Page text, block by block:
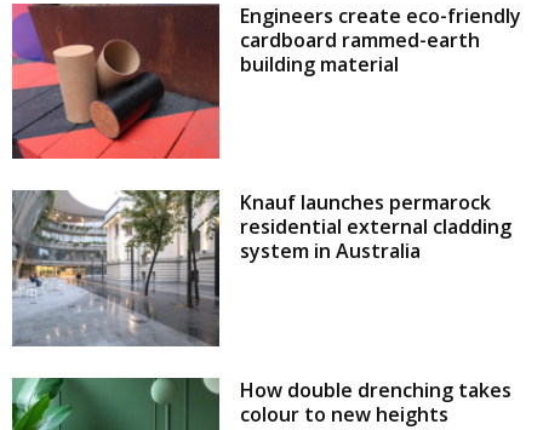
Engineers create eco-friendly
cardboard rammed-earth
building material
Knauf launches permarock
residential external cladding
system in Australia
How double drenching takes
colour to new heights